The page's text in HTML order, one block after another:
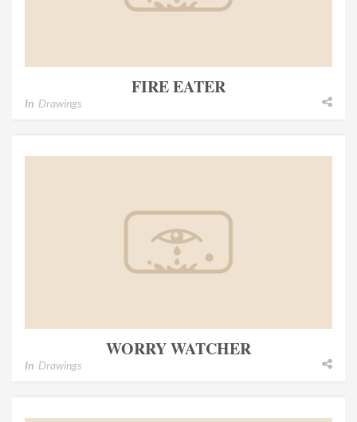
FIRE EATER
In Drawings
WORRY WATCHER
In Drawings